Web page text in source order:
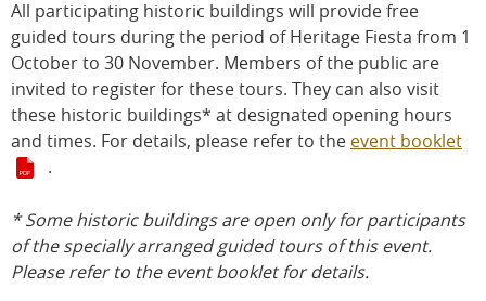
All participating historic buildings will provide free
guided tours during the period of Heritage Fiesta from 1
October to 30 November. Members of the public are
invited to register for these tours. They can also visit
these historic buildings* at designated opening hours
and times. For details, please refer to the event booklet
.
* Some historic buildings are open only for participants
of the specially arranged guided tours of this event.
Please refer to the event booklet for details.